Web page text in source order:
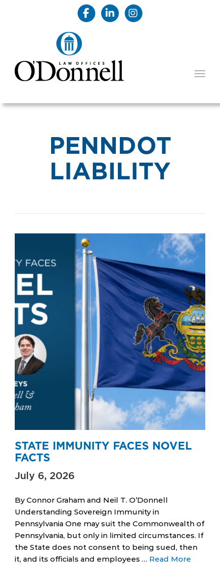
PENNDOT
LIABILITY
STATE IMMUNITY FACES NOVEL
FACTS
July 6, 2026
By Connor Graham and Neil T. O’Donnell
Understanding Sovereign Immunity in
Pennsylvania One may suit the Commonwealth of
Pennsylvania, but only in limited circumstances. If
the State does not consent to being sued, then
it, and its officials and employees … Read More